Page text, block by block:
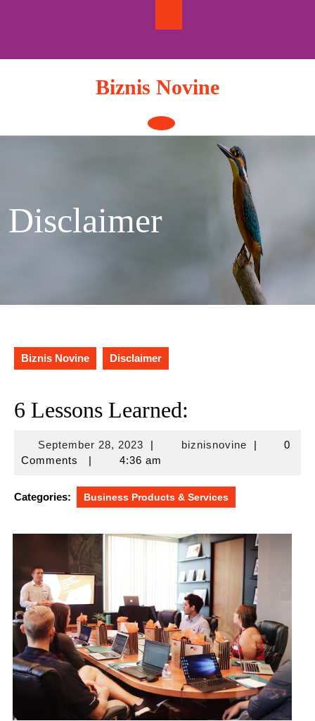
Biznis Novine
Open
Button
Disclaimer
Biznis Novine Disclaimer
6 Lessons Learned:
September 28, 2023September
28,
| biznisnovinebiznisnovine
|
0
Comments
| 4:36 am
Categories: Business Products & Services